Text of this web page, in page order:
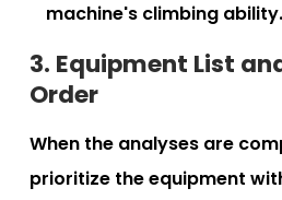
machine's climbing ability.
3. Equipment List
Order
When the analyses are
prioritize the equipment